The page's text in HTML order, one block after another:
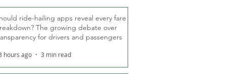
ride-hailing apps reveal every fare
The growing debate over
for drivers and passengers
hours ago 3 min read